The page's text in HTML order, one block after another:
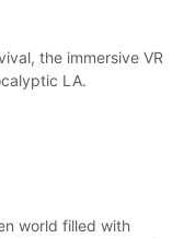
the immersive VR
LA.
world filled with